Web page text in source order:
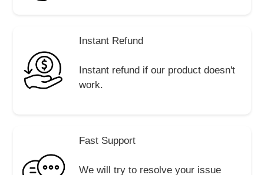
Instant Refund
Instant refund if our product doesn't
work.
Fast Support
We will try to resolve your issue